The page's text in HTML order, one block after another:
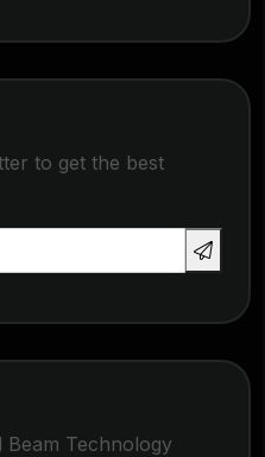
to get the best
Beam Technology